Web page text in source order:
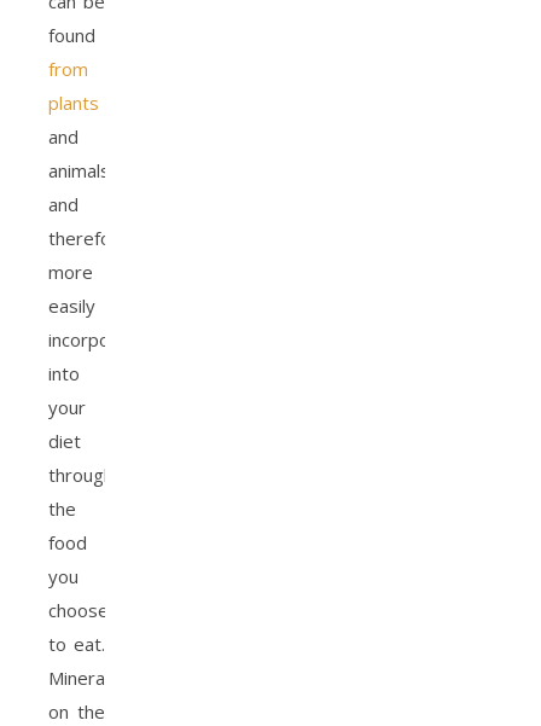
found
from
plants
and
animals,
and
therefore
more
easily
incorporated
into
your
diet
through
the
food
you
choose
to eat.
Minerals,
on the